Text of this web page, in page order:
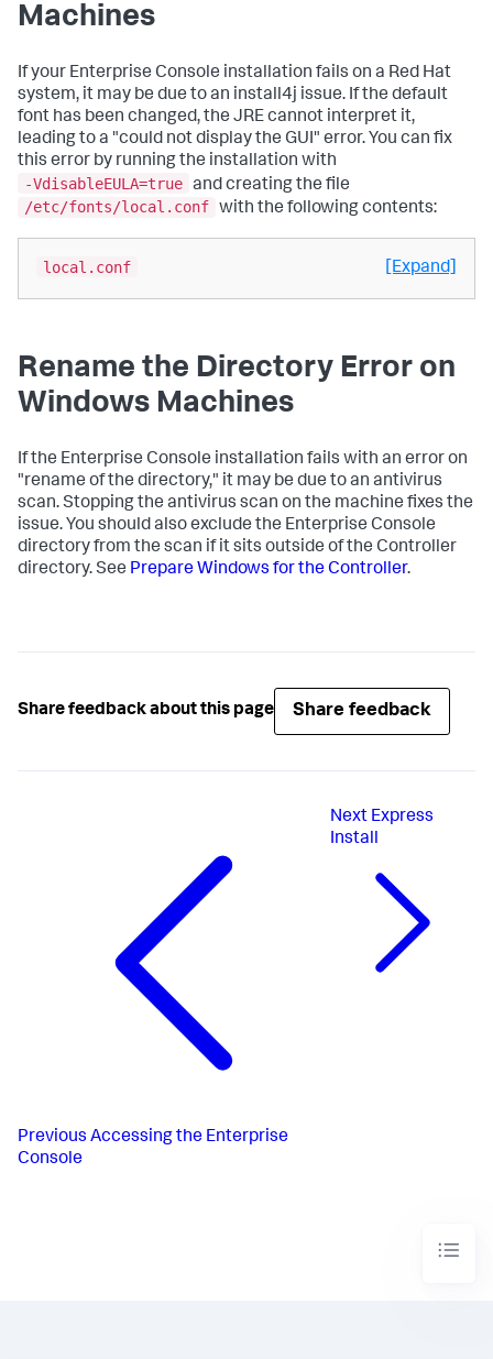
Machines
If your Enterprise Console installation fails on a Red Hat
system, it may be due to an install4j issue. If the default
font has been changed, the JRE cannot interpret it,
leading to a "could not display the GUI" error. You can fix
this error by running the installation with
-VdisableEULA=true and creating the file
/etc/fonts/local.conf with the following contents:
local.conf [Expand]
Rename the Directory Error on
Windows Machines
If the Enterprise Console installation fails with an error on
"rename of the directory," it may be due to an antivirus
scan. Stopping the antivirus scan on the machine fixes the
issue. You should also exclude the Enterprise Console
directory from the scan if it sits outside of the Controller
directory. See Prepare Windows for the Controller.
Share feedback about this page Share feedback
Previous Accessing the Enterprise
Console
Next Express
Install